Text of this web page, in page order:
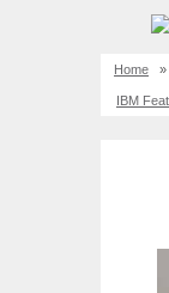
Home »
IBM